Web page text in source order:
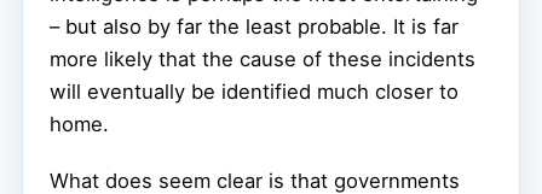
– but also by far the least probable. It is far
more likely that the cause of these incidents
will eventually be identified much closer to
home.
What does seem clear is that governments